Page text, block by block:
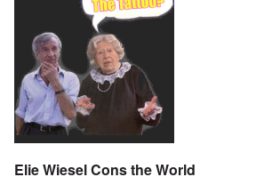
Elie Wiesel Cons the World